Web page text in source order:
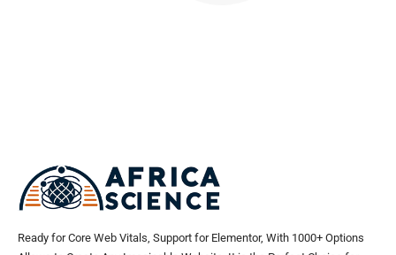
Ready for Core Web Vitals, Support for Elementor, With 1000+ Options